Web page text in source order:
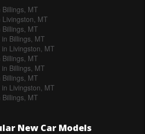
MT
Livingston, MT
MT
Billings, MT
Livingston, MT
MT
Billings, MT
MT
Livingston, MT
MT
New Car Models